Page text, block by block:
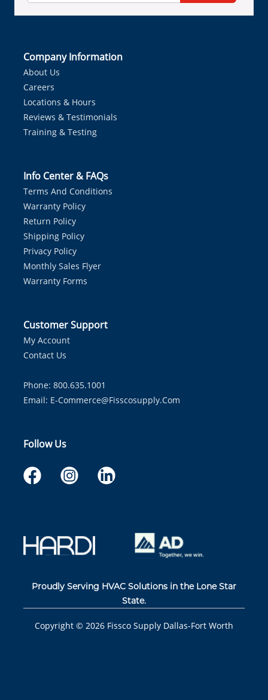
Company Information
About Us
Careers
Locations & Hours
Reviews & Testimonials
Training & Testing
Info Center & FAQs
Terms And Conditions
Warranty Policy
Return Policy
Shipping Policy
Privacy Policy
Monthly Sales Flyer
Warranty Forms
Customer Support
My Account
Contact Us
Phone: 800.635.1001
Email: E-Commerce@fisscosupply.com
Follow Us
Proudly Serving HVAC Solutions in the Lone Star
State.
Copyright © 2026 Fissco Supply Dallas-Fort Worth